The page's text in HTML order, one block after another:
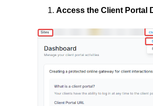
Access the Client Portal